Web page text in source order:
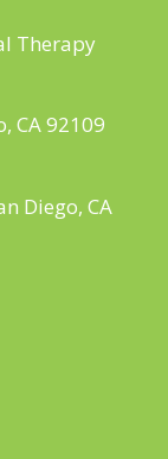
Therapy
CA 92109
Diego, CA